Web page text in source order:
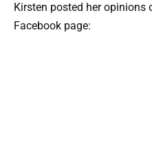
Kirsten posted her opinions
Facebook page: